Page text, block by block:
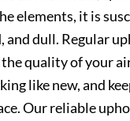
elements, it is
and dull. Regular
quality of your
like new, and
Our reliable